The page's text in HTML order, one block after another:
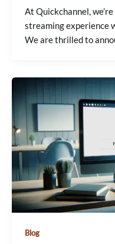
At Quickchannel,
streaming experience
We are thrilled to
Blog